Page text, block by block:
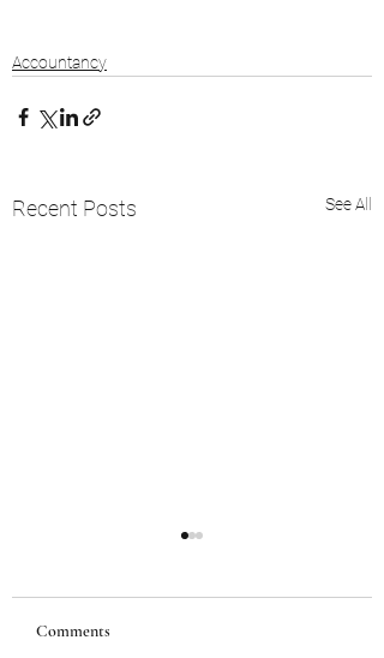
Accountancy
Recent Posts See All
Comments